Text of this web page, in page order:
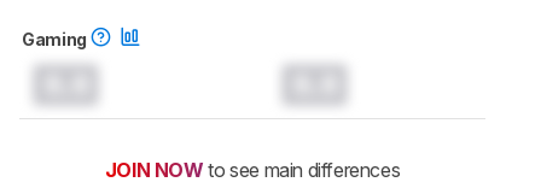
Gaming
JOIN NOW to see main differences